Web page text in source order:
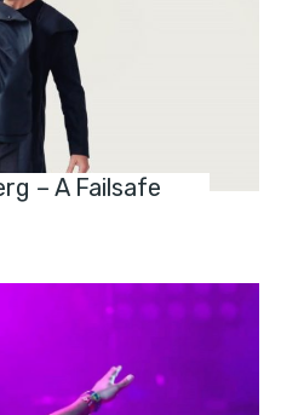
– A Failsafe